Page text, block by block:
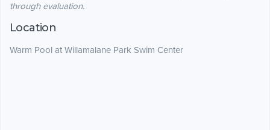
through evaluation.
Location
Warm Pool at Willamalane Park Swim Center